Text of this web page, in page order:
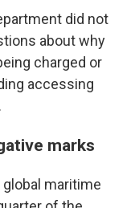
did not
about why
charged or
accessing
marks
maritime